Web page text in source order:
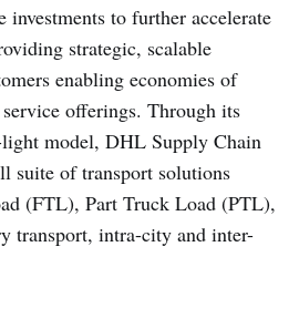
investments to further accelerate
strategic, scalable
enabling economies of
offerings. Through its
light model, DHL Supply Chain
suite of transport solutions
(FTL), Part Truck Load (PTL),
transport, intra-city and inter-